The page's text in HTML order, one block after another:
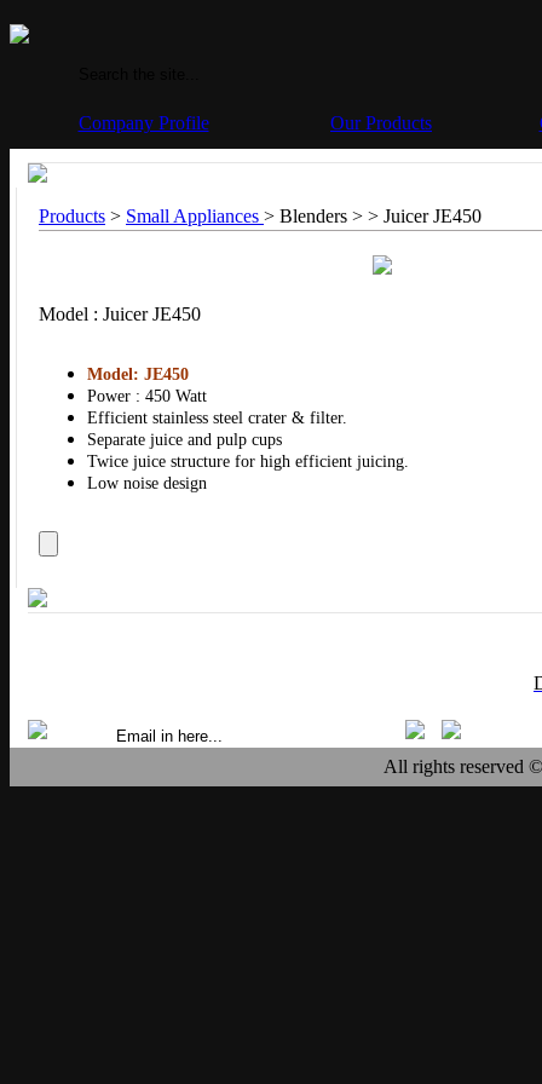
Company Profile Our Products
Products > Small Appliances > Blenders > > Juicer JE450
Model : Juicer JE450
Model: JE450
Power : 450 Watt
Efficient stainless steel crater & filter.
Separate juice and pulp cups
Twice juice structure for high efficient juicing.
Low noise design
All rights reserved